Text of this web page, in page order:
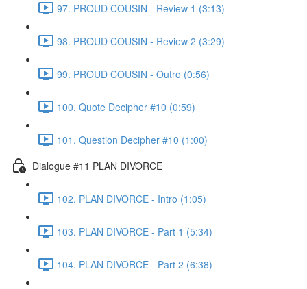
97. PROUD COUSIN - Review 1 (3:13)
98. PROUD COUSIN - Review 2 (3:29)
99. PROUD COUSIN - Outro (0:56)
100. Quote Decipher #10 (0:59)
101. Question Decipher #10 (1:00)
Dialogue #11 PLAN DIVORCE
102. PLAN DIVORCE - Intro (1:05)
103. PLAN DIVORCE - Part 1 (5:34)
104. PLAN DIVORCE - Part 2 (6:38)